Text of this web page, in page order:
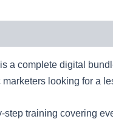
a complete digital
marketers looking for a
step training covering